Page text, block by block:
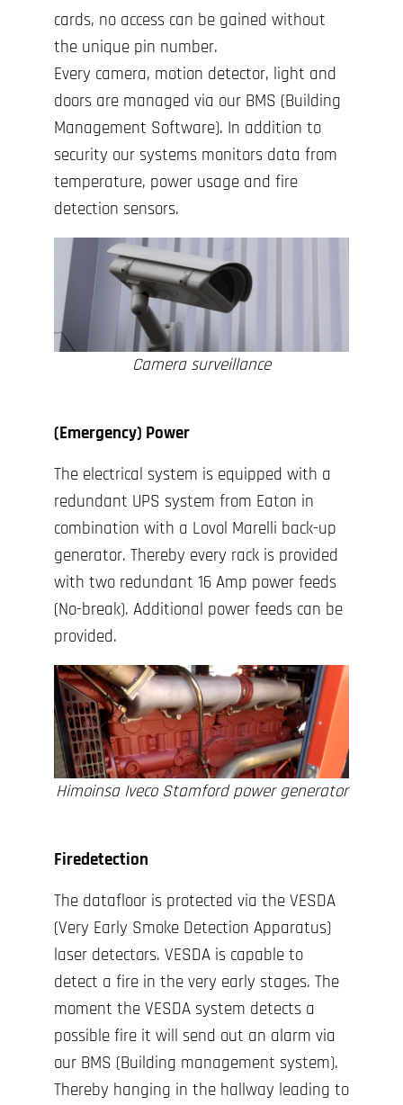
cards, no access can be gained without
the unique pin number.
Every camera, motion detector, light and
doors are managed via our BMS (Building
Management Software). In addition to
security our systems monitors data from
temperature, power usage and fire
detection sensors.
Camera surveillance
(Emergency) Power
The electrical system is equipped with a
redundant UPS system from Eaton in
combination with a Lovol Marelli back-up
generator. Thereby every rack is provided
with two redundant 16 Amp power feeds
(No-break). Additional power feeds can be
provided.
Himoinsa Iveco Stamford power generator
Firedetection
The datafloor is protected via the VESDA
(Very Early Smoke Detection Apparatus)
laser detectors. VESDA is capable to
detect a fire in the very early stages. The
moment the VESDA system detects a
possible fire it will send out an alarm via
our BMS (Building management system).
Thereby hanging in the hallway leading to